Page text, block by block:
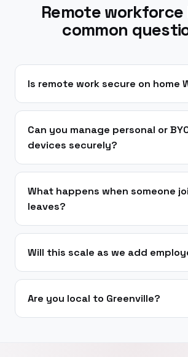
Remote workforce
common
Is remote work secure on home
Can you manage personal or
devices securely?
What happens when someone
leaves?
Will this scale as we add
Are you local to Greenville?